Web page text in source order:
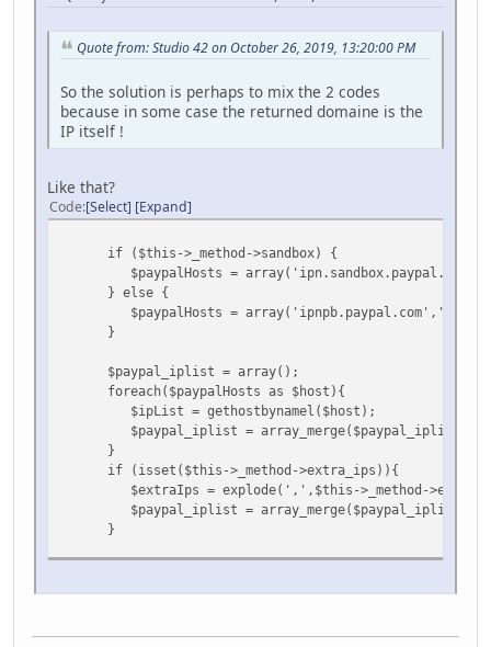
Quote from: Studio 42 on October 26, 2019, 13:20:00 PM
So the solution is perhaps to mix the 2 codes
because in some case the returned domaine is the
IP itself !
Like that?
Code Select Expand
if ($this->_method->sandbox) {
$paypalHosts =
} else {
$paypalHosts =
}
$paypal_iplist = array();
foreach($paypalHosts as $host){
$ipList = gethostbynamel($host);
$paypal_iplist =
}
if (isset($this->_method->extra_ips)){
$extraIps = explode(',',$this->_method-
$paypal_iplist =
}